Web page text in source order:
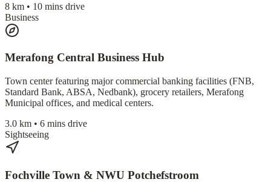
8 km • 10 mins drive
Business
Merafong Central Business Hub
Town center featuring major commercial banking facilities (FNB,
Standard Bank, ABSA, Nedbank), grocery retailers, Merafong
Municipal offices, and medical centers.
3.0 km • 6 mins drive
Sightseeing
Fochville Town & NWU Potchefstroom